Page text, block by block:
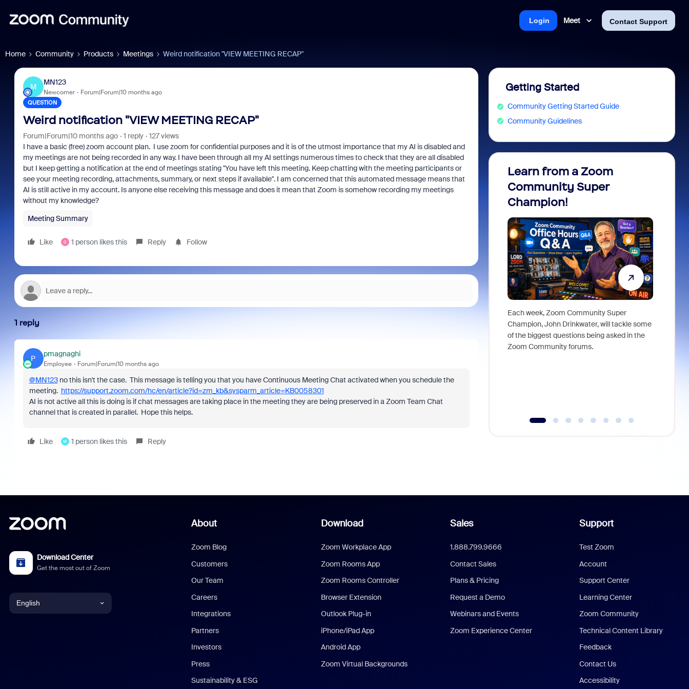
Meet Contact Support
Login
Home Community Products Meetings Weird notification "VIEW MEETING RECAP"
M
MN123
Newcomer Forum|Forum|10 months ago
QUESTION
Weird notification "VIEW MEETING RECAP"
Forum|Forum|10 months ago 1 reply
127 views
I have a basic (free) zoom account plan. I use zoom for confidential purposes and it is of the utmost importance that my AI is disabled and
my meetings are not being recorded in any way. I have been through all my AI settings numerous times to check that they are all disabled
but I keep getting a notification at the end of meetings stating "You have left this meeting. Keep chatting with the meeting participants or
see your meeting recording, attachments, summary, or next steps if available". I am concerned that this automated message means that
AI is still active in my account. Is anyone else receiving this message and does it mean that Zoom is somehow recording my meetings
without my knowledge?
Meeting Summary
Like 0 1 person likes this Reply Follow
1 reply
P
pmagnaghi
Employee Forum|Forum|10 months ago
@MN123no this isn't the case. This message is telling you that you have Continuous Meeting Chat activated when you schedule the
meeting. https://support.zoom.com/hc/en/article?id=zm_kb&sysparm_article=KB0058301
AI is not active all this is doing is if chat messages are taking place in the meeting they are being preserved in a Zoom Team Chat
channel that is created in parallel. Hope this helps.
Like M 1 person likes this Reply
Getting Started
Community Getting Started Guide
Community Guidelines
Learn from a Zoom
Community Super
Champion!
Each week, Zoom Community Super
Champion, John Drinkwater, will tackle some
of the biggest questions being asked in the
Zoom Community forums.
Download Center
Get the most out of Zoom
English
About
Zoom Blog
Customers
Our Team
Careers
Integrations
Partners
Investors
Press
Sustainability & ESG
Download
Zoom Workplace App
Zoom Rooms App
Zoom Rooms Controller
Browser Extension
Outlook Plug-in
iPhone/iPad App
Android App
Zoom Virtual Backgrounds
Sales
1.888.799.9666
Contact Sales
Plans & Pricing
Request a Demo
Webinars and Events
Zoom Experience Center
Support
Test Zoom
Account
Support Center
Learning Center
Zoom Community
Technical Content Library
Feedback
Contact Us
Accessibility